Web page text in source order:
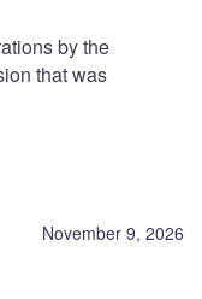
by the
that was
November 9, 2026